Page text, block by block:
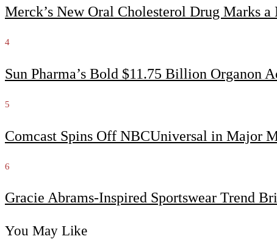
Merck’s New Oral Cholesterol Drug Marks
4
Sun Pharma’s Bold $11.75 Billion Organon
5
Comcast Spins Off NBCUniversal in Major
6
Gracie Abrams-Inspired Sportswear Trend
You May Like